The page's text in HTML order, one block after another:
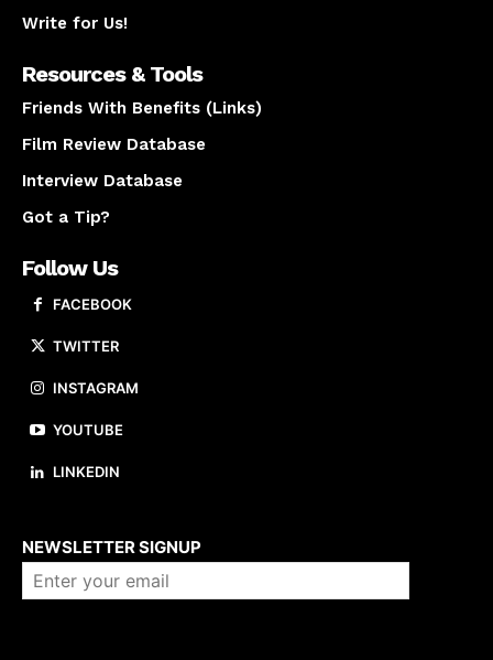
Write for Us!
Resources & Tools
Friends With Benefits (Links)
Film Review Database
Interview Database
Got a Tip?
Follow Us
FACEBOOK
TWITTER
INSTAGRAM
YOUTUBE
LINKEDIN
NEWSLETTER SIGNUP